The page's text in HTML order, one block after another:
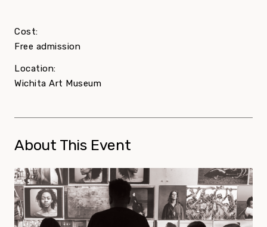
Cost:
Free admission
Location:
Wichita Art Museum
About This Event